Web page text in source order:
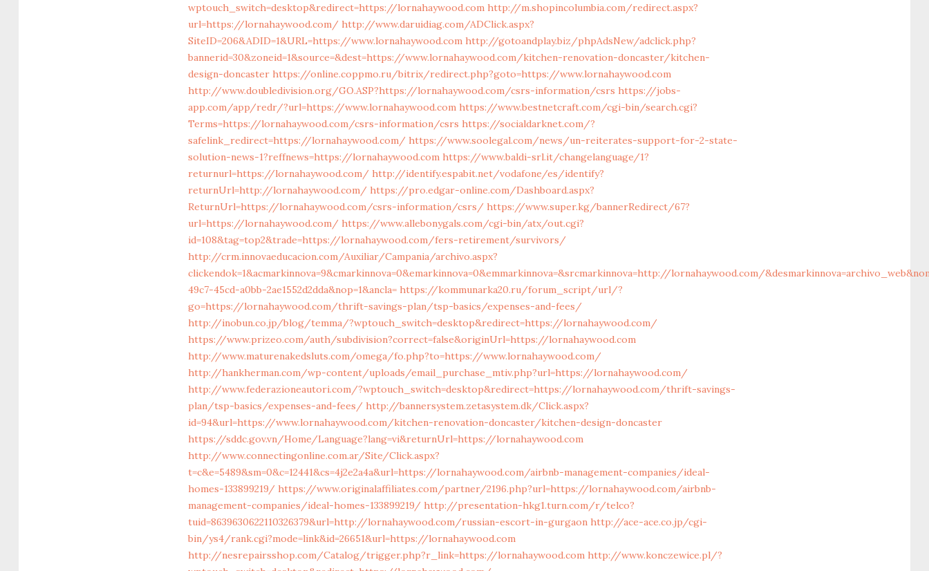
wptouch_switch=desktop&redirect=https://lornahaywood.com http://m.shopincolumbia.com/redirect.aspx?
url=https://lornahaywood.com/ http://www.daruidiag.com/ADClick.aspx?
SiteID=206&ADID=1&URL=https://www.lornahaywood.com http://gotoandplay.biz/phpAdsNew/adclick.php?
bannerid=30&zoneid=1&source=&dest=https://www.lornahaywood.com/kitchen-renovation-doncaster/kitchen-
design-doncaster https://online.coppmo.ru/bitrix/redirect.php?goto=https://www.lornahaywood.com
http://www.doubledivision.org/GO.ASP?https://lornahaywood.com/csrs-information/csrs https://jobs-
app.com/app/redr/?url=https://www.lornahaywood.com https://www.bestnetcraft.com/cgi-bin/search.cgi?
Terms=https://lornahaywood.com/csrs-information/csrs https://socialdarknet.com/?
safelink_redirect=https://lornahaywood.com/ https://www.soolegal.com/news/un-reiterates-support-for-2-state-
solution-news-1?reffnews=https://lornahaywood.com https://www.baldi-srl.it/changelanguage/1?
returnurl=https://lornahaywood.com/ http://identify.espabit.net/vodafone/es/identify?
returnUrl=http://lornahaywood.com/ https://pro.edgar-online.com/Dashboard.aspx?
ReturnUrl=https://lornahaywood.com/csrs-information/csrs/ https://www.super.kg/bannerRedirect/67?
url=https://lornahaywood.com/ https://www.allebonygals.com/cgi-bin/atx/out.cgi?
id=108&tag=top2&trade=https://lornahaywood.com/fers-retirement/survivors/
http://crm.innovaeducacion.com/Auxiliar/Campania/archivo.aspx?
clickendok=1&acmarkinnova=9&cmarkinnova=0&emarkinnova=0&emmarkinnova=&srcmarkinnova=http://lornahaywood.com/
49c7-45cd-a0bb-2ae1552d2dda&nop=1&ancla= https://kommunarka20.ru/forum_script/url/?
go=https://lornahaywood.com/thrift-savings-plan/tsp-basics/expenses-and-fees/
http://inobun.co.jp/blog/temma/?wptouch_switch=desktop&redirect=https://lornahaywood.com/
https://www.prizeo.com/auth/subdivision?correct=false&originUrl=https://lornahaywood.com
http://www.maturenakedsluts.com/omega/fo.php?to=https://www.lornahaywood.com/
http://hankherman.com/wp-content/uploads/email_purchase_mtiv.php?url=https://lornahaywood.com/
http://www.federazioneautori.com/?wptouch_switch=desktop&redirect=https://lornahaywood.com/thrift-savings-
plan/tsp-basics/expenses-and-fees/ http://bannersystem.zetasystem.dk/Click.aspx?
id=94&url=https://www.lornahaywood.com/kitchen-renovation-doncaster/kitchen-design-doncaster
https://sddc.gov.vn/Home/Language?lang=vi&returnUrl=https://lornahaywood.com
http://www.connectingonline.com.ar/Site/Click.aspx?
t=c&e=5489&sm=0&c=12441&cs=4j2e2a4a&url=https://lornahaywood.com/airbnb-management-companies/ideal-
homes-133899219/ https://www.originalaffiliates.com/partner/2196.php?url=https://lornahaywood.com/airbnb-
management-companies/ideal-homes-133899219/ http://presentation-hkg1.turn.com/r/telco?
tuid=8639630622110326379&url=http://lornahaywood.com/russian-escort-in-gurgaon http://ace-ace.co.jp/cgi-
bin/ys4/rank.cgi?mode=link&id=26651&url=https://lornahaywood.com
http://nesrepairsshop.com/Catalog/trigger.php?r_link=https://lornahaywood.com http://www.konczewice.pl/?